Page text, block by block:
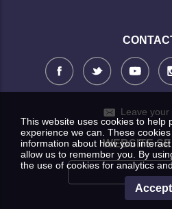
Leave your
WEBSITE
This website uses cookies to help
experience we can. These
information about how you
allow us to remember you. By
the use of cookies for analytics
Accept